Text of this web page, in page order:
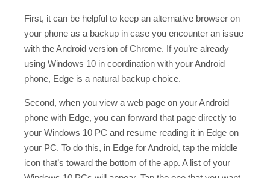
First, it can be helpful to keep an alternative browser on
your phone as a backup in case you encounter an issue
with the Android version of Chrome. If you’re already
using Windows 10 in coordination with your Android
phone, Edge is a natural backup choice.
Second, when you view a web page on your Android
phone with Edge, you can forward that page directly to
your Windows 10 PC and resume reading it in Edge on
your PC. To do this, in Edge for Android, tap the middle
icon that’s toward the bottom of the app. A list of your